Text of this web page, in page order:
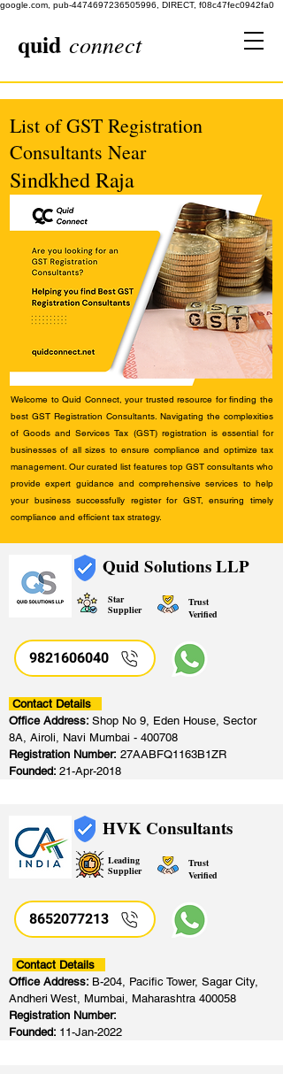
google.com, pub-4474697236505996, DIRECT, f08c47fec0942fa0
quid connect
List of GST Registration
Consultants Near
Sindkhed Raja
Welcome to Quid Connect, your trusted resource for finding the
best GST Registration Consultants. Navigating the complexities
of Goods and Services Tax (GST) registration is essential for
businesses of all sizes to ensure compliance and optimize tax
management. Our curated list features top GST consultants who
provide expert guidance and comprehensive services to help
your business successfully register for GST, ensuring timely
compliance and efficient tax strategy.
Quid Solutions LLP
Star
Supplier
Trust
Verified
9821606040
Contact Details
Office Address: Shop No 9, Eden House, Sector
8A, Airoli, Navi Mumbai - 400708
Registration Number: 27AABFQ1163B1ZR
Founded: 21-Apr-2018
HVK Consultants
Leading
Supplier
Trust
Verified
8652077213
Contact Details
Office Address: B-204, Pacific Tower, Sagar City,
Andheri West, Mumbai, Maharashtra 400058
Registration Number:
Founded: 11-Jan-2022